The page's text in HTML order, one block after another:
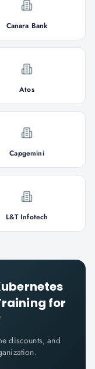
Canara Bank
Atos
Capgemini
L&T Infotech
for
discounts, and